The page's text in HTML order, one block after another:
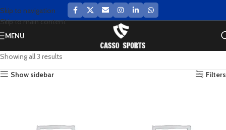
Skip to navigation
Skip to main content
MENU
Showing all 3 results
Show sidebar
Filters